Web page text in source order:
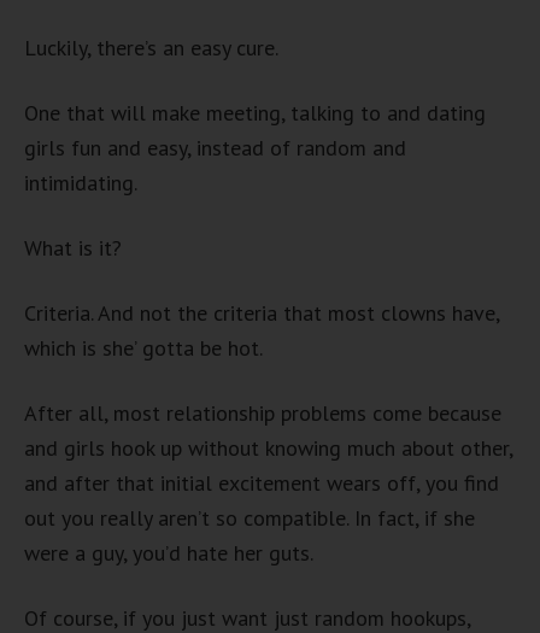
Luckily, there’s an easy cure.
One that will make meeting, talking to and dating
girls fun and easy, instead of random and
intimidating.
What is it?
Criteria. And not the criteria that most clowns have,
which is she’ gotta be hot.
After all, most relationship problems come because
and girls hook up without knowing much about other,
and after that initial excitement wears off, you find
out you really aren’t so compatible. In fact, if she
were a guy, you’d hate her guts.
Of course, if you just want just random hookups,